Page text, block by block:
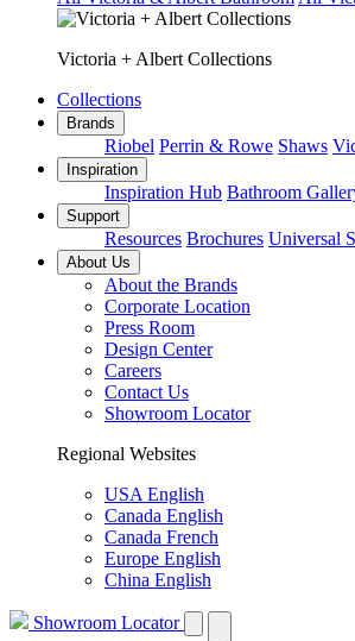
Victoria + Albert Collections
Collections
Brands
Riobel Perrin & Rowe Shaws
Inspiration
Inspiration Hub Bathroom
Support
Resources Brochures Universal
About Us
About the Brands
Corporate Location
Press Room
Design Center
Careers
Contact Us
Showroom Locator
Regional Websites
USA English
Canada English
Canada French
Europe English
China English
Showroom Locator